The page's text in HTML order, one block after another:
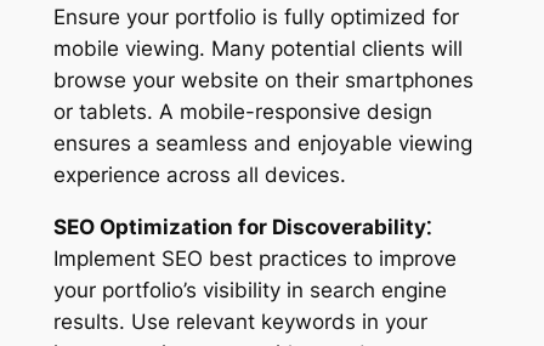
Ensure your portfolio is fully optimized for
mobile viewing. Many potential clients will
browse your website on their smartphones
or tablets. A mobile-responsive design
ensures a seamless and enjoyable viewing
experience across all devices.
SEO Optimization for Discoverability⁚
Implement SEO best practices to improve
your portfolio’s visibility in search engine
results. Use relevant keywords in your